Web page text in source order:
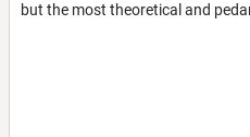
but the most theoretical and